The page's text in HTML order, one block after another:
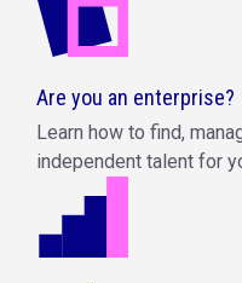
Are you an enterprise?
Learn how to find,
independent talent for